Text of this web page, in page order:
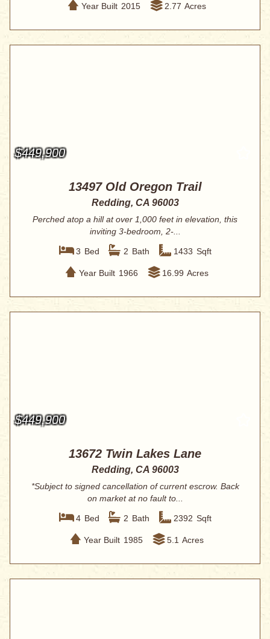
Year Built 2015 2.77 Acres
$449,900
13497 Old Oregon Trail
Redding, CA 96003
Perched atop a hill at over 1,000 feet in elevation, this
inviting 3-bedroom, 2-...
3 Bed 2 Bath 1433 Sqft
Year Built 1966 16.99 Acres
$449,900
13672 Twin Lakes Lane
Redding, CA 96003
*Subject to signed cancellation of current escrow. Back
on market at no fault to...
4 Bed 2 Bath 2392 Sqft
Year Built 1985 5.1 Acres